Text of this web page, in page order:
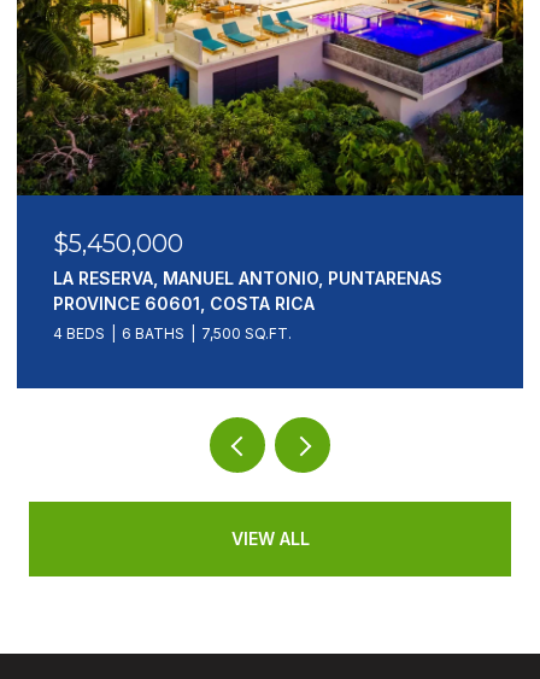
$5,450,000
LA RESERVA, MANUEL ANTONIO, PUNTARENAS
PROVINCE 60601, COSTA RICA
4 BEDS 6 BATHS 7,500 SQ.FT.
VIEW ALL